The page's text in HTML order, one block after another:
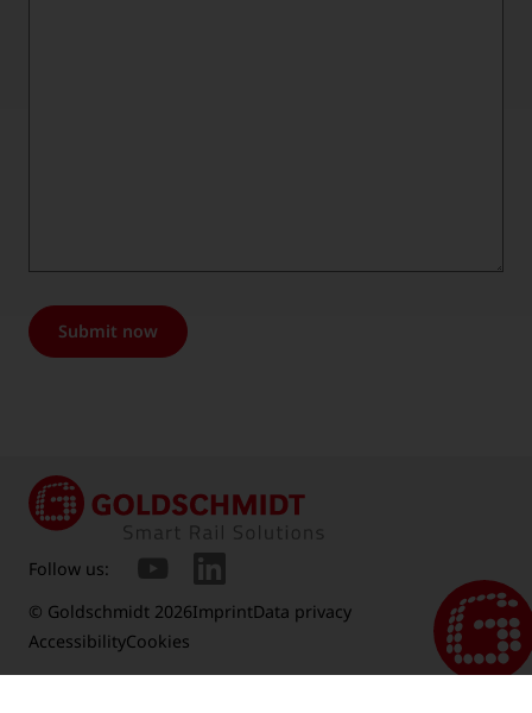
Submit now
© Goldschmidt 2026ImprintData privacy
AccessibilityCookies
Follow us: